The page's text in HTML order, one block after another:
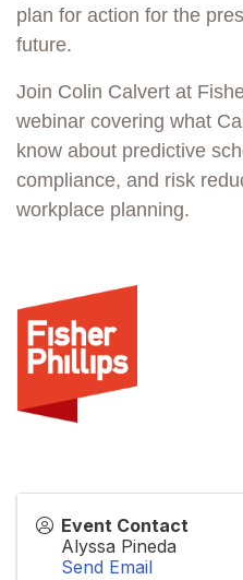
plan for action for the
future.
Join Colin Calvert at
webinar covering what
know about predictive
compliance, and risk
workplace planning.
Event Contact
Alyssa Pineda
Send Email